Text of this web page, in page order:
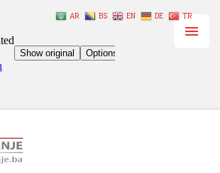
AR BS EN DE TR